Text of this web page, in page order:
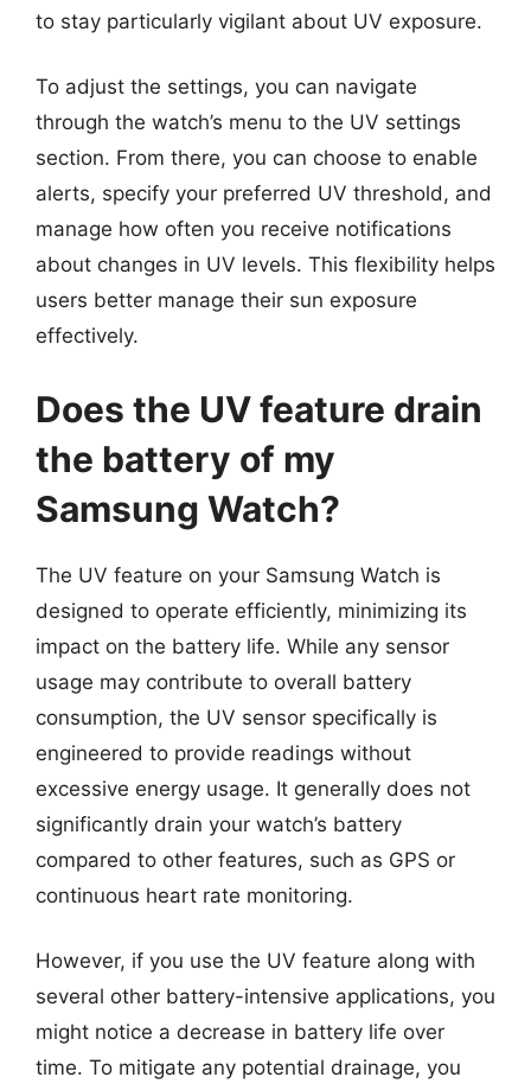
to stay particularly vigilant about UV exposure.
To adjust the settings, you can navigate
through the watch’s menu to the UV settings
section. From there, you can choose to enable
alerts, specify your preferred UV threshold, and
manage how often you receive notifications
about changes in UV levels. This flexibility helps
users better manage their sun exposure
effectively.
Does the UV feature drain
the battery of my
Samsung Watch?
The UV feature on your Samsung Watch is
designed to operate efficiently, minimizing its
impact on the battery life. While any sensor
usage may contribute to overall battery
consumption, the UV sensor specifically is
engineered to provide readings without
excessive energy usage. It generally does not
significantly drain your watch’s battery
compared to other features, such as GPS or
continuous heart rate monitoring.
However, if you use the UV feature along with
several other battery-intensive applications, you
might notice a decrease in battery life over
time. To mitigate any potential drainage, you